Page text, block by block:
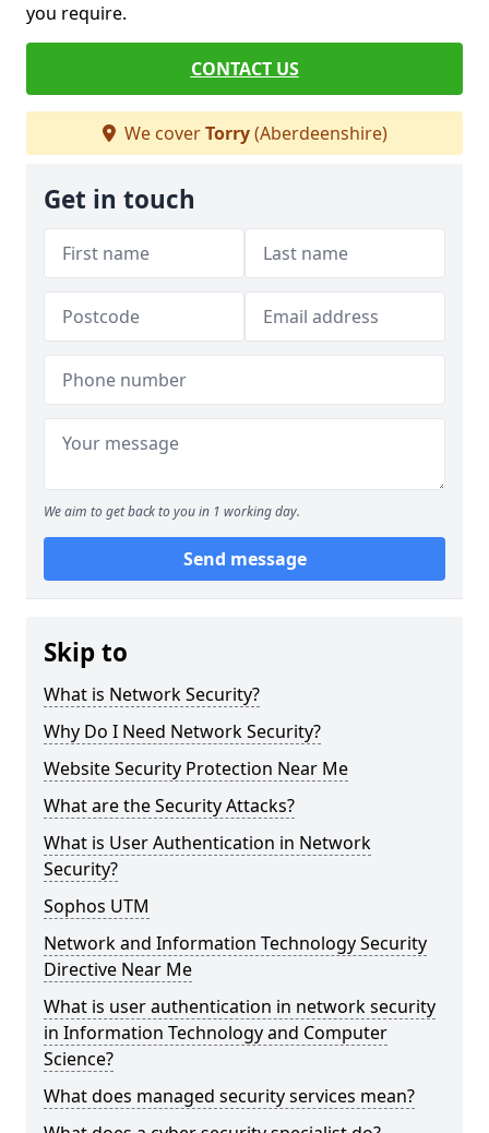
you require.
CONTACT US
We coverTorry(Aberdeenshire)
Get in touch
We aim to get back to you in 1 working day.
Send message
Skip to
What is Network Security?
Why Do I Need Network Security?
Website Security Protection Near Me
What are the Security Attacks?
What is User Authentication in Network
Security?
Sophos UTM
Network and Information Technology Security
Directive Near Me
What is user authentication in network security
in Information Technology and Computer
Science?
What does managed security services mean?